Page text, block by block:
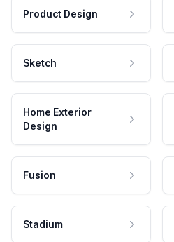
Product Design
Sketch
Home Exterior
Design
Fusion
Stadium